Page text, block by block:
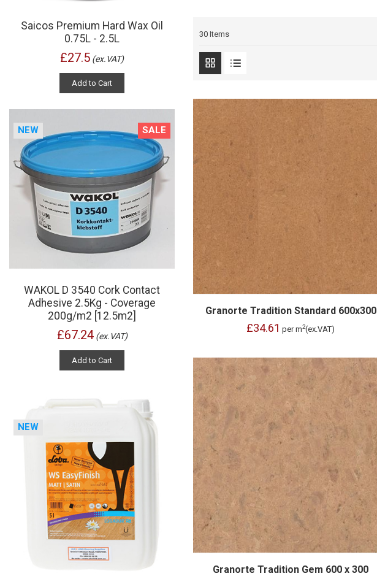
30 Items
Granorte Tradition Standard 600x300
£34.61 per m2(ex.VAT)
Granorte Tradition Gem 600 x 300
Saicos Premium Hard Wax Oil
0.75L - 2.5L
£27.5 (ex.VAT)
Add to Cart
NEW SALE
WAKOL D 3540 Cork Contact
Adhesive 2.5Kg - Coverage
200g/m2 [12.5m2]
£67.24 (ex.VAT)
Add to Cart
NEW